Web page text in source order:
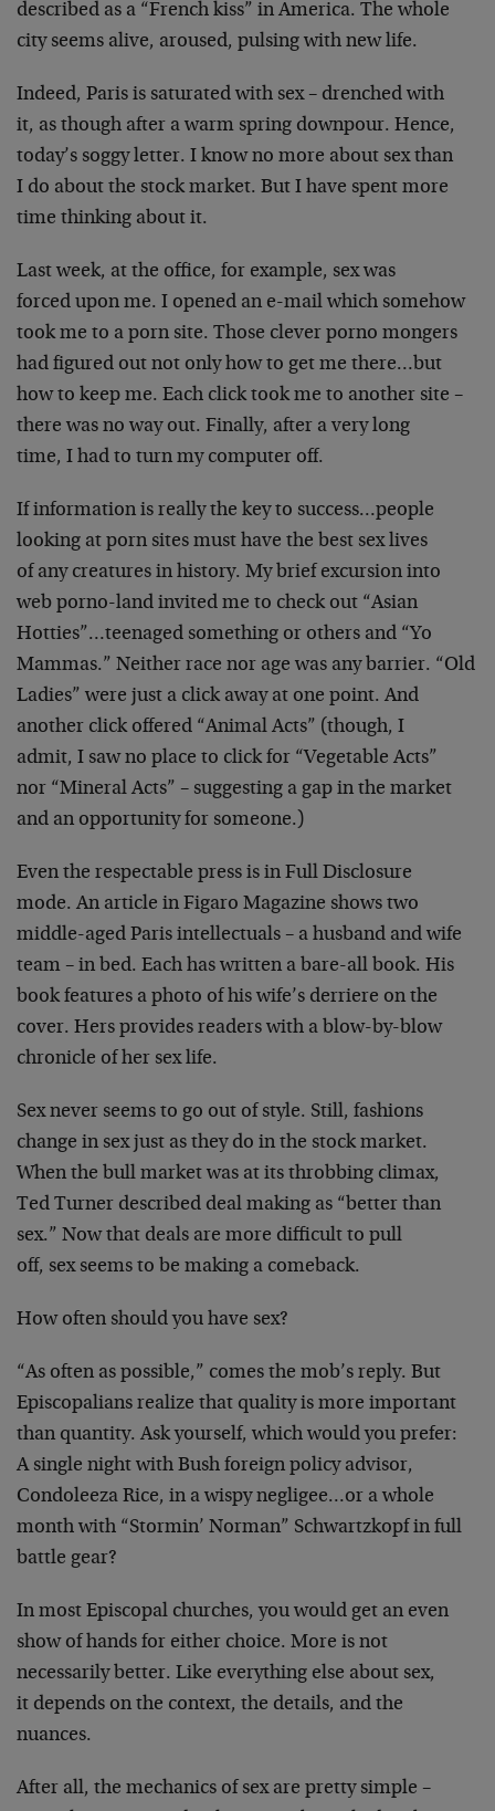
described as a “French kiss” in America. The whole
city seems alive, aroused, pulsing with new life.
Indeed, Paris is saturated with sex – drenched with
it, as though after a warm spring downpour. Hence,
today’s soggy letter. I know no more about sex than
I do about the stock market. But I have spent more
time thinking about it.
Last week, at the office, for example, sex was
forced upon me. I opened an e-mail which somehow
took me to a porn site. Those clever porno mongers
had figured out not only how to get me there…but
how to keep me. Each click took me to another site –
there was no way out. Finally, after a very long
time, I had to turn my computer off.
If information is really the key to success…people
looking at porn sites must have the best sex lives
of any creatures in history. My brief excursion into
web porno-land invited me to check out “Asian
Hotties”…teenaged something or others and “Yo
Mammas.” Neither race nor age was any barrier. “Old
Ladies” were just a click away at one point. And
another click offered “Animal Acts” (though, I
admit, I saw no place to click for “Vegetable Acts”
nor “Mineral Acts” – suggesting a gap in the market
and an opportunity for someone.)
Even the respectable press is in Full Disclosure
mode. An article in Figaro Magazine shows two
middle-aged Paris intellectuals – a husband and wife
team – in bed. Each has written a bare-all book. His
book features a photo of his wife’s derriere on the
cover. Hers provides readers with a blow-by-blow
chronicle of her sex life.
Sex never seems to go out of style. Still, fashions
change in sex just as they do in the stock market.
When the bull market was at its throbbing climax,
Ted Turner described deal making as “better than
sex.” Now that deals are more difficult to pull
off, sex seems to be making a comeback.
How often should you have sex?
“As often as possible,” comes the mob’s reply. But
Episcopalians realize that quality is more important
than quantity. Ask yourself, which would you prefer:
A single night with Bush foreign policy advisor,
Condoleeza Rice, in a wispy negligee…or a whole
month with “Stormin’ Norman” Schwartzkopf in full
battle gear?
In most Episcopal churches, you would get an even
show of hands for either choice. More is not
necessarily better. Like everything else about sex,
it depends on the context, the details, and the
nuances.
After all, the mechanics of sex are pretty simple –